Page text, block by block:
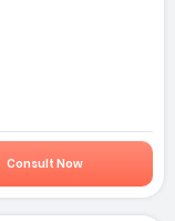
Consult Now